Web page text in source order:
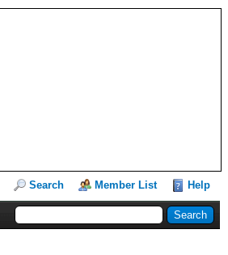
Search Member List Help